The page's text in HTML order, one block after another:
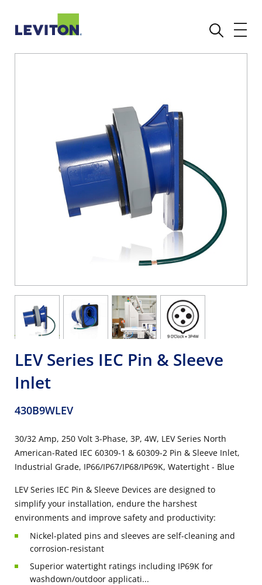
LEV Series IEC Pin & Sleeve
Inlet
430B9WLEV
30/32 Amp, 250 Volt 3-Phase, 3P, 4W, LEV Series North
American-Rated IEC 60309-1 & 60309-2 Pin & Sleeve Inlet,
Industrial Grade, IP66/IP67/IP68/IP69K, Watertight - Blue
LEV Series IEC Pin & Sleeve Devices are designed to
simplify your installation, endure the harshest
environments and improve safety and productivity:
Nickel-plated pins and sleeves are self-cleaning and
corrosion-resistant
Superior watertight ratings including IP69K for
washdown/outdoor applicati...